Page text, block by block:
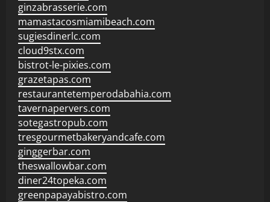
ginzabrasserie.com
mamastacosmiamibeach.com
sugiesdinerlc.com
cloud9stx.com
bistrot-le-pixies.com
grazetapas.com
restaurantetemperodabahia.com
tavernapervers.com
sotegastropub.com
tresgourmetbakeryandcafe.com
ginggerbar.com
theswallowbar.com
diner24topeka.com
greenpapayabistro.com